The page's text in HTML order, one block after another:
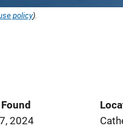
policy).
2024